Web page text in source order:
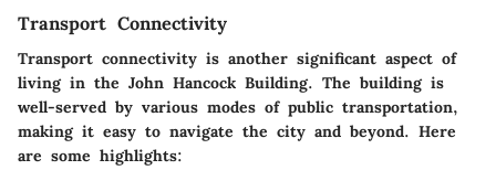
Transport Connectivity
Transport connectivity is another significant aspect of
living in the John Hancock Building. The building is
well-served by various modes of public transportation,
making it easy to navigate the city and beyond. Here
are some highlights: